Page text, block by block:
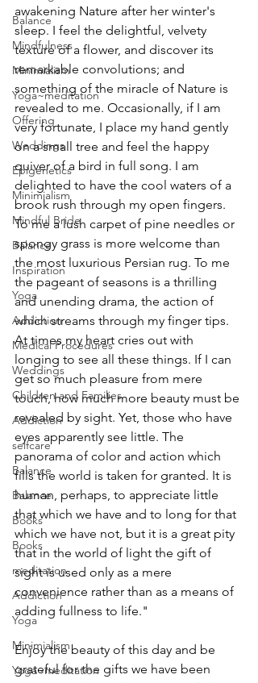
Balance
Mindfulness
Minimialism
Yoga~meditation
Offering
Weddings
Epigenetics
Minimialism
Mindful Bride
Balance
Inspiration
Yoga
Addiction
Medical Procedures
Weddings
Children and Families
Addiction
selfcare
Balance
Balance
Books
Books
meditation
Addiction
Yoga
Minimialism
Yoga~meditation
awakening Nature after her winter's
sleep. I feel the delightful, velvety
texture of a flower, and discover its
remarkable convolutions; and
something of the miracle of Nature is
revealed to me. Occasionally, if I am
very fortunate, I place my hand gently
on a small tree and feel the happy
quiver of a bird in full song. I am
delighted to have the cool waters of a
brook rush through my open fingers.
To me a lush carpet of pine needles or
spongy grass is more welcome than
the most luxurious Persian rug. To me
the pageant of seasons is a thrilling
and unending drama, the action of
which streams through my finger tips.
At times my heart cries out with
longing to see all these things. If I can
get so much pleasure from mere
touch, how much more beauty must be
revealed by sight. Yet, those who have
eyes apparently see little. The
panorama of color and action which
fills the world is taken for granted. It is
human, perhaps, to appreciate little
that which we have and to long for that
which we have not, but it is a great pity
that in the world of light the gift of
sight is used only as a mere
convenience rather than as a means of
adding fullness to life."
Enjoy the beauty of this day and be
grateful for the gifts we have been